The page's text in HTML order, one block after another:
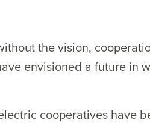
the vision,
envisioned a future in
cooperatives have